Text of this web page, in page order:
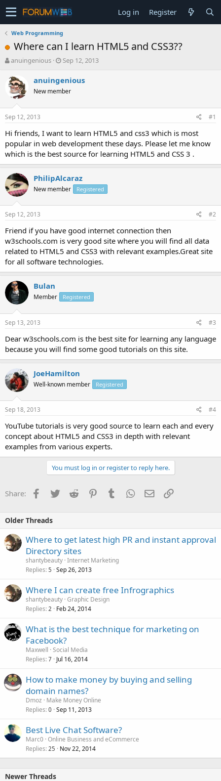
Log in Register
Web Programming
Where can I learn HTML5 and CSS3??
T
r
e
a
t
a
t
e
r
anuingenious
S
a
r
t
e
Sep 12, 2013
anuingenious
New member
Sep 12, 2013 #1
Hi friends, I want to learn HTML5 and css3 which is most
popular in web development these days. Please let me know
which is the best source for learning HTML5 and CSS 3 .
PhilipAlcaraz
New member Registered
Sep 12, 2013 #2
Friend if you have good internet connection then
w3schools.com is very good site where you will find all data
related to HTML5 and CSS3 with relevant examples.Great site
for all software technologies.
Bulan
Member Registered
Sep 13, 2013 #3
Dear w3schools.com is the best site for learning any language
because you will find some good tutorials on this site.
JoeHamilton
Well-known member Registered
Sep 18, 2013 #4
YouTube tutorials is very good source to learn each and every
concept about HTML5 and CSS3 in depth with relevant
examples from various experts.
You must log in or register to reply here.
Share: Facebook
TwitterReddit PinterestTumblrWhatsApp
EmailLink
Older Threads
Where to get latest high PR and instant approval
Directory sites
shantybeauty Internet Marketing
Replies 5 Sep 26, 2013
Where I can create free Infrographics
shantybeauty Graphic Design
Replies 2 Feb 24, 2014
What is the best technique for marketing on
Facebook?
Maxwell Social Media
Replies 7 Jul 16, 2014
How to make money by buying and selling
domain names?
Dmoz
Make Money Online
Replies 0 Sep 11, 2013
Best Live Chat Software?
Marc0 Online Business and eCommerce
Replies 25 Nov 22, 2014
Newer Threads